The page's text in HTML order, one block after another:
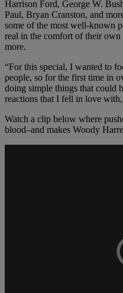
Harrison Ford, George W.
Paul, Bryan Cranston, and
some of the most well-known
real in the comfort of their
more.
“For this special, I wanted to
people, so for the first time in
doing simple things that could
reactions that I fell in love
Watch a clip below where
blood–and makes Woody